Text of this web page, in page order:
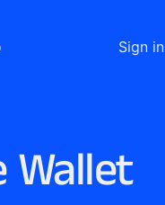
Sign in
Wallet